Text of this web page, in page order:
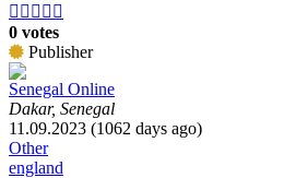
    
0 votes
Publisher
Senegal Online
Dakar, Senegal
11.09.2023 (1062 days ago)
Other
england